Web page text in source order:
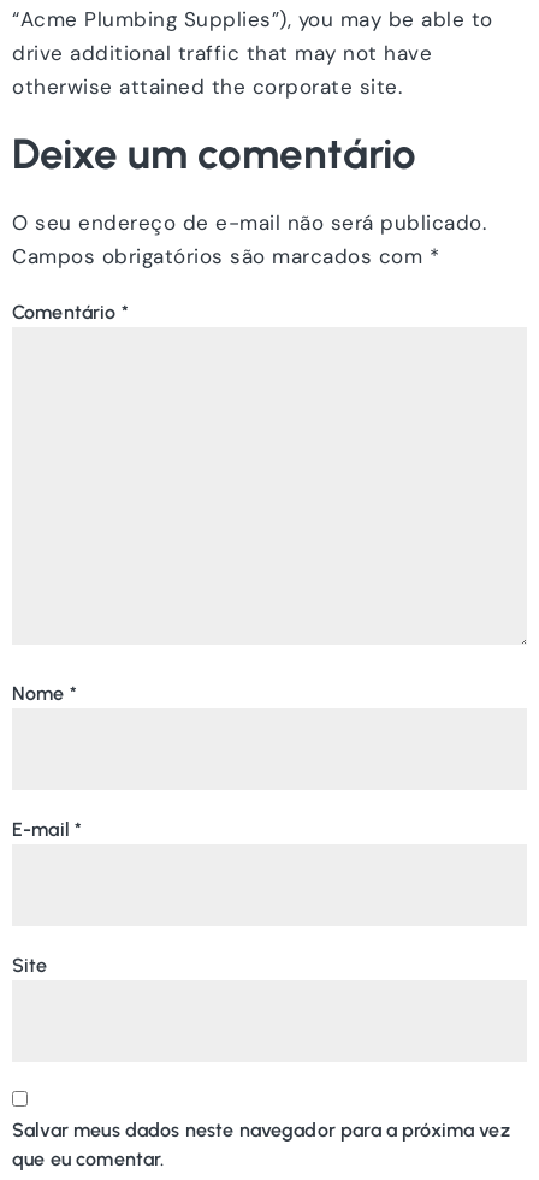
“Acme Plumbing Supplies”), you may be able to
drive additional traffic that may not have
otherwise attained the corporate site.
Deixe um comentário
O seu endereço de e-mail não será publicado.
Campos obrigatórios são marcados com *
Comentário *
Nome *
E-mail*
Site
Salvar meus dados neste navegador para a próxima vez
que eu comentar.